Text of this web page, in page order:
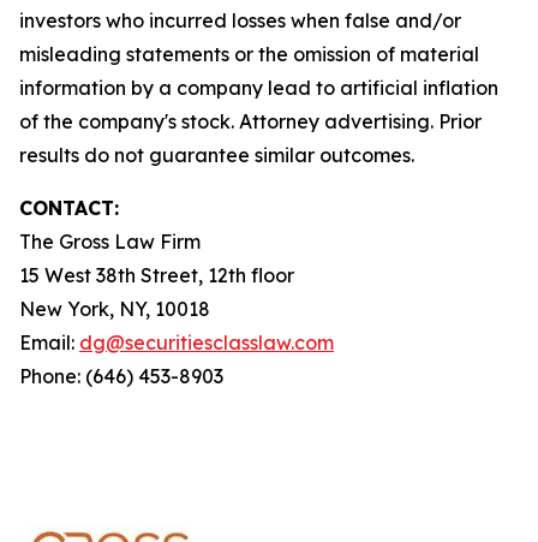
investors who incurred losses when false and/or
misleading statements or the omission of material
information by a company lead to artificial inflation
of the company's stock. Attorney advertising. Prior
results do not guarantee similar outcomes.
CONTACT:
The Gross Law Firm
15 West 38th Street, 12th floor
New York, NY, 10018
Email: dg@securitiesclasslaw.com
Phone: (646) 453-8903